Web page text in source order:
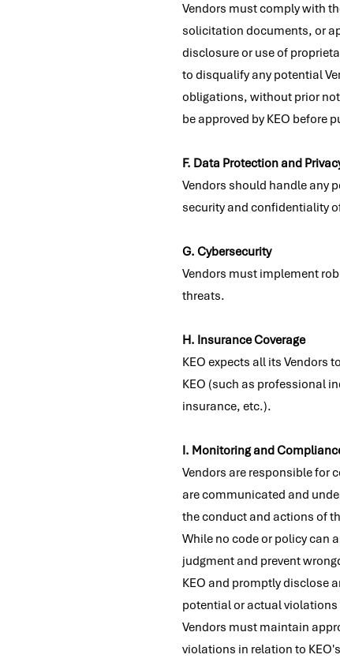
Vendors must comply with
solicitation documents, or
disclosure or use of
to disqualify any potential
obligations, without prior
be approved by KEO before
F. Data Protection and
Vendors should handle any
security and confidentiality
G. Cybersecurity
Vendors must implement
threats.
H. Insurance Coverage
KEO expects all its
KEO (such as professional
insurance, etc.).
I. Monitoring and
Vendors are responsible for
are communicated and
the conduct and actions of
While no code or policy can
judgment and prevent
KEO and promptly disclose
potential or actual violations
Vendors must maintain
violations in relation to